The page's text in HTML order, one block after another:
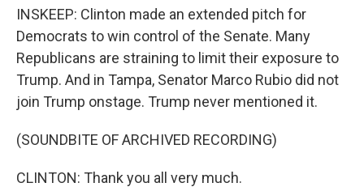
INSKEEP: Clinton made an extended pitch for
Democrats to win control of the Senate. Many
Republicans are straining to limit their exposure to
Trump. And in Tampa, Senator Marco Rubio did not
join Trump onstage. Trump never mentioned it.
(SOUNDBITE OF ARCHIVED RECORDING)
CLINTON: Thank you all very much.